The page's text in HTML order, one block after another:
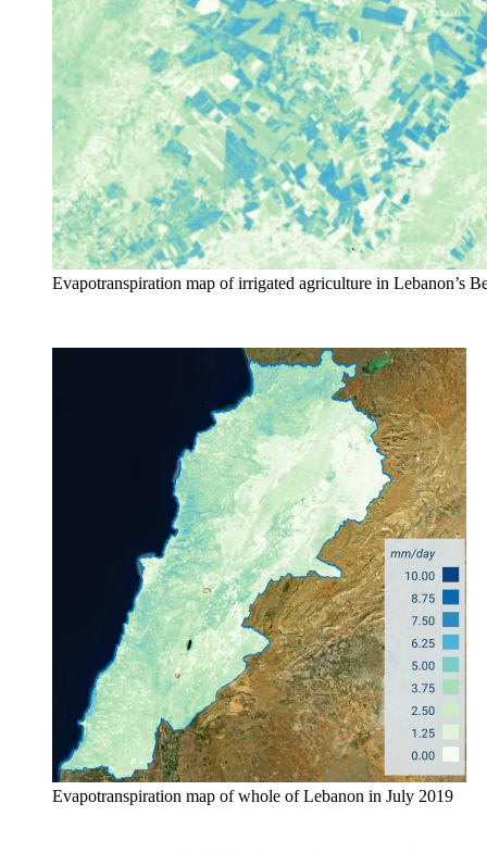
Evapotranspiration map of irrigated agriculture in Lebanon’s
Evapotranspiration map of whole of Lebanon in July 2019